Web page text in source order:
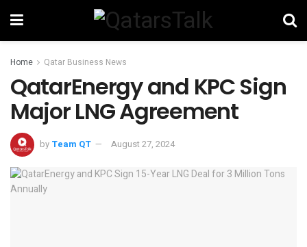
Home Qatar Business News
QatarEnergy and KPC Sign
Major LNG Agreement
by Team QT August 27, 2024